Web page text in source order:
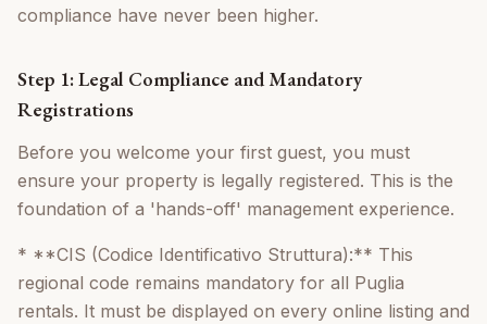
compliance have never been higher.
Step 1: Legal Compliance and Mandatory
Registrations
Before you welcome your first guest, you must
ensure your property is legally registered. This is the
foundation of a 'hands-off' management experience.
* **CIS (Codice Identificativo Struttura):** This
regional code remains mandatory for all Puglia
rentals. It must be displayed on every online listing and